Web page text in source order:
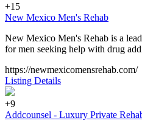
+15
New Mexico Men's Rehab
New Mexico Men's Rehab is a
for men seeking help with drug
https://newmexicomensrehab.com/
Listing Details
+9
Addcounsel - Luxury Private